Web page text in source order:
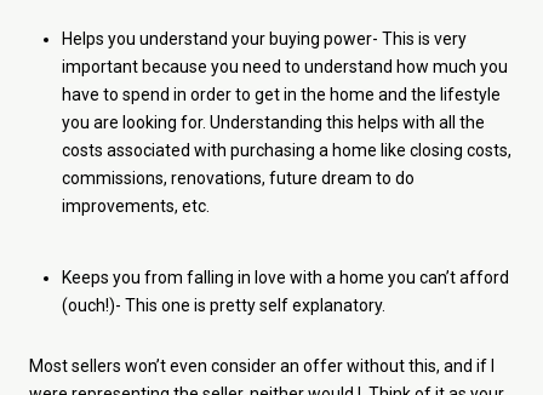
Helps you understand your buying power- This is very
important because you need to understand how much you
have to spend in order to get in the home and the lifestyle
you are looking for. Understanding this helps with all the
costs associated with purchasing a home like closing costs,
commissions, renovations, future dream to do
improvements, etc.
Keeps you from falling in love with a home you can’t afford
(ouch!)- This one is pretty self explanatory.
Most sellers won’t even consider an offer without this, and if I